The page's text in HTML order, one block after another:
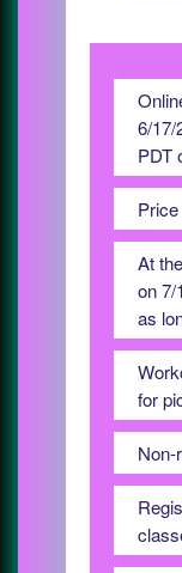
6/17/
PDT
At
on 7/
as
for
Non-